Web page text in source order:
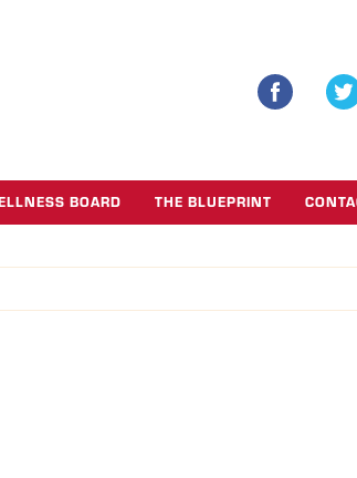
BOARD THE BLUEPRINT